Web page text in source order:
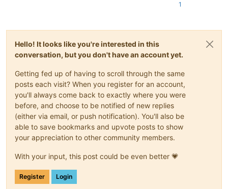
1
Hello! It looks like you're interested in this
conversation, but you don't have an account yet.
Getting fed up of having to scroll through the same
posts each visit? When you register for an account,
you'll always come back to exactly where you were
before, and choose to be notified of new replies
(either via email, or push notification). You'll also be
able to save bookmarks and upvote posts to show
your appreciation to other community members.
With your input, this post could be even better 💗
Register Login